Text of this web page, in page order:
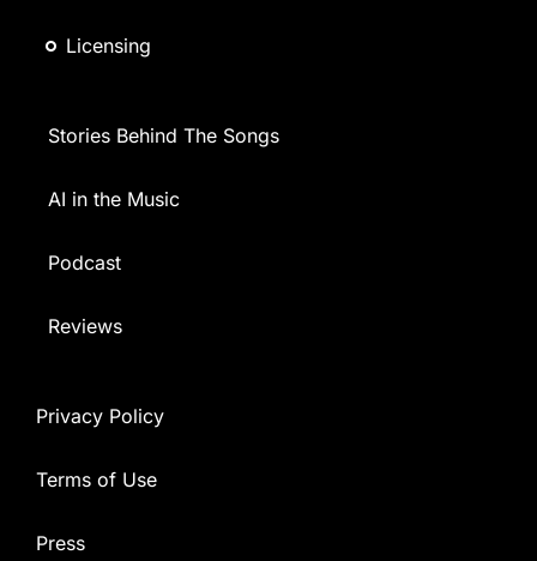
Licensing
Stories Behind The Songs
AI in the Music
Podcast
Reviews
Privacy Policy
Terms of Use
Press